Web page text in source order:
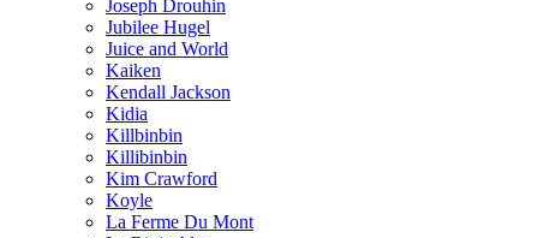
Joseph Drouhin
Jubilee Hugel
Juice and World
Kaiken
Kendall Jackson
Kidia
Killbinbin
Killibinbin
Kim Crawford
Koyle
La Ferme Du Mont